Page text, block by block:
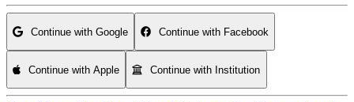
Continue with Google Continue with Facebook
Continue with Apple Continue with Institution